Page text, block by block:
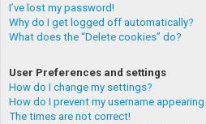
I’ve lost my password!
Why do I get logged off automatically?
What does the “Delete cookies” do?
User Preferences and settings
How do I change my settings?
How do I prevent my username
The times are not correct!